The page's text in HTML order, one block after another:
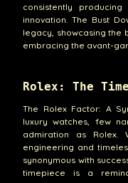
consistently
innovation. The Bust
legacy, showcasing the
embracing the avant-
Rolex: The
The Rolex Factor: A
luxury watches, few
admiration as Rolex.
engineering and
synonymous with
timepiece is a